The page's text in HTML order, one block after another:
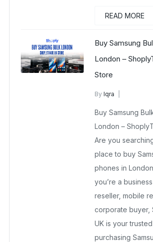
READ MORE
Buy Samsung
London –
Store
ByIqra
March 13, 2026
Buy Samsung
London –
Are you
place to buy
phones in
you’re a
reseller, mobile
corporate buyer,
UK is your
purchasing